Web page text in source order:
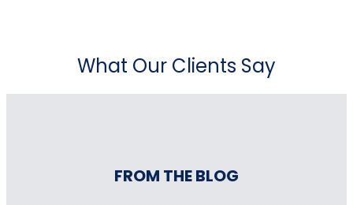
What Our Clients Say
FROM THE BLOG